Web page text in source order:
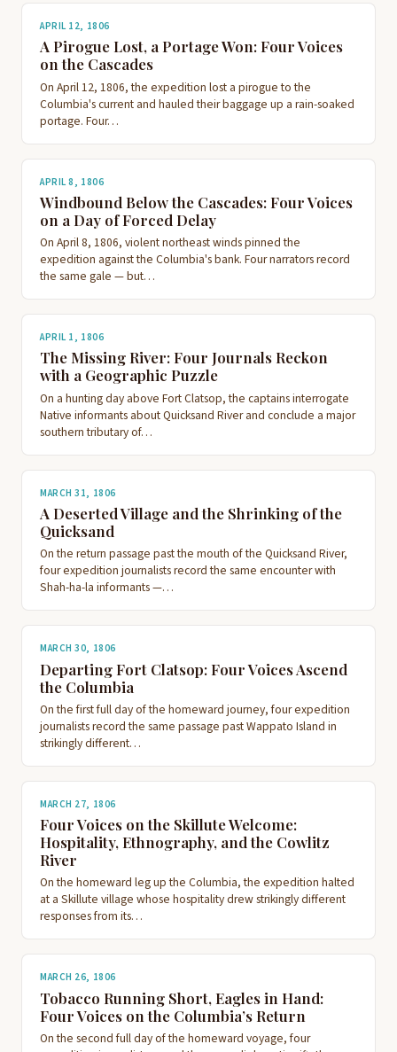
APRIL 12, 1806
A Pirogue Lost, a Portage Won: Four Voices
on the Cascades
On April 12, 1806, the expedition lost a pirogue to the
Columbia's current and hauled their baggage up a rain-soaked
portage. Four…
APRIL 8, 1806
Windbound Below the Cascades: Four Voices
on a Day of Forced Delay
On April 8, 1806, violent northeast winds pinned the
expedition against the Columbia's bank. Four narrators record
the same gale — but…
APRIL 1, 1806
The Missing River: Four Journals Reckon
with a Geographic Puzzle
On a hunting day above Fort Clatsop, the captains interrogate
Native informants about Quicksand River and conclude a major
southern tributary of…
MARCH 31, 1806
A Deserted Village and the Shrinking of the
Quicksand
On the return passage past the mouth of the Quicksand River,
four expedition journalists record the same encounter with
Shah-ha-la informants —…
MARCH 30, 1806
Departing Fort Clatsop: Four Voices Ascend
the Columbia
On the first full day of the homeward journey, four expedition
journalists record the same passage past Wappato Island in
strikingly different…
MARCH 27, 1806
Four Voices on the Skillute Welcome:
Hospitality, Ethnography, and the Cowlitz
River
On the homeward leg up the Columbia, the expedition halted
at a Skillute village whose hospitality drew strikingly different
responses from its…
MARCH 26, 1806
Tobacco Running Short, Eagles in Hand:
Four Voices on the Columbia’s Return
On the second full day of the homeward voyage, four